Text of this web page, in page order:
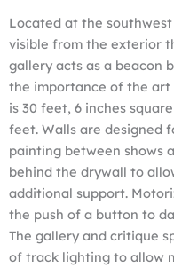
Located at the
visible from the exterior
gallery acts as a beacon
the importance of the art
is 30 feet, 6 inches
feet. Walls are designed
painting between shows
behind the drywall to
additional support.
the push of a button to
The gallery and critique
of track lighting to allow